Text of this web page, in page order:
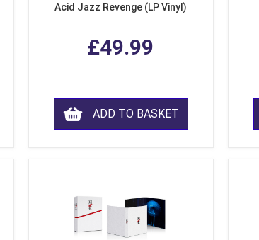
Acid Jazz Revenge (LP Vinyl)
£49.99
ADD TO BASKET